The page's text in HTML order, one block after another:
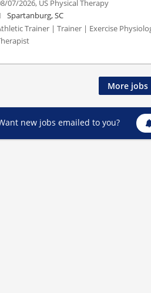
07/2026, US Physical Therapy
Spartanburg, SC
Trainer | Trainer | Exercise
More jobs
new jobs emailed to you?